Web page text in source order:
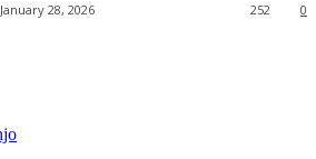
January 28, 2026 0
252